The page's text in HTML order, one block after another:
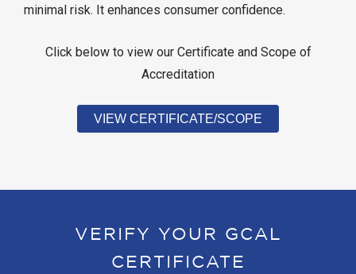
minimal risk. It enhances consumer confidence.
Click below to view our Certificate and Scope of
Accreditation
VIEW CERTIFICATE/SCOPE
VERIFY YOUR GCAL
CERTIFICATE